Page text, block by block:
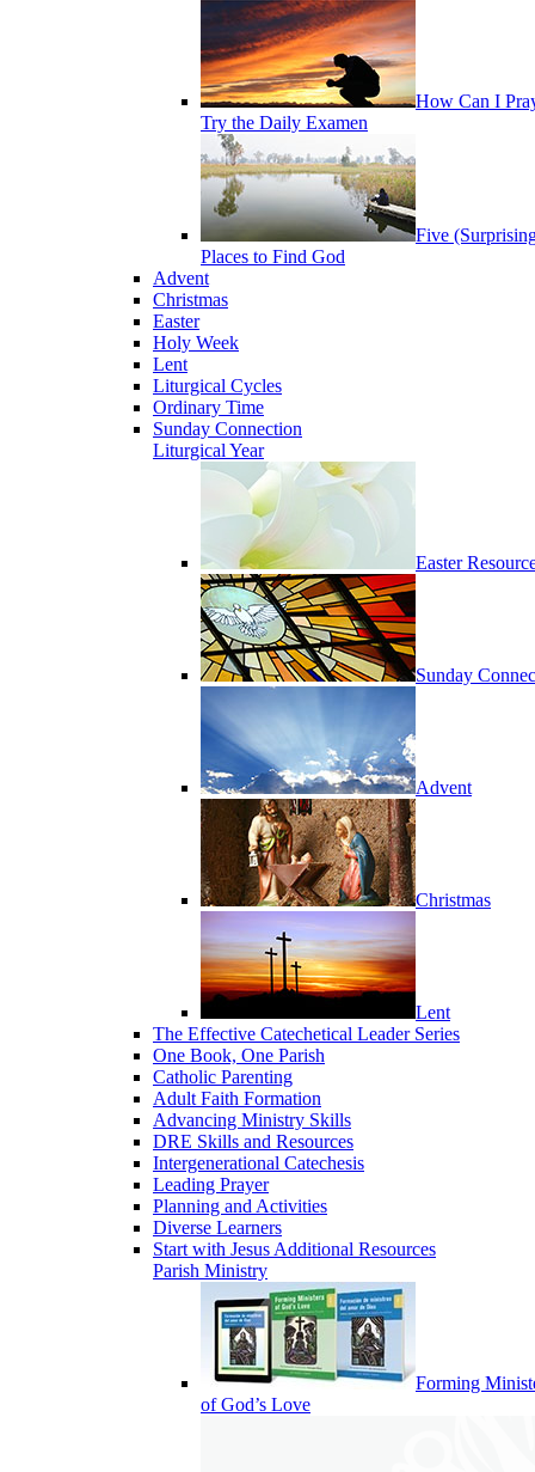
How Can I
Try the Daily Examen
Five
Places to Find God
Advent
Christmas
Easter
Holy Week
Lent
Liturgical Cycles
Ordinary Time
Sunday Connection
Liturgical Year
Easter
Sunday
Advent
Christmas
Lent
The Effective Catechetical Leader Series
One Book, One Parish
Catholic Parenting
Adult Faith Formation
Advancing Ministry Skills
DRE Skills and Resources
Intergenerational Catechesis
Leading Prayer
Planning and Activities
Diverse Learners
Start with Jesus Additional Resources
Parish Ministry
Forming
of God’s Love